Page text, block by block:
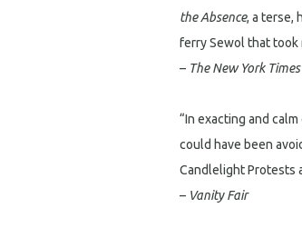
the Absence, a terse,
ferry Sewol that took
– The New York Times
“In exacting and calm
could have been
Candlelight Protests
– Vanity Fair